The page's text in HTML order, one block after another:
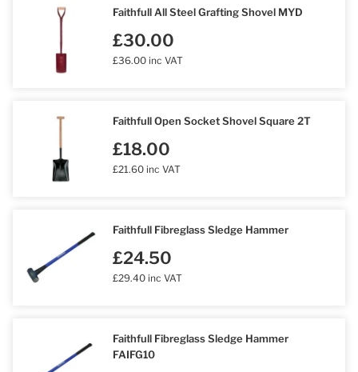
Faithfull All Steel Grafting Shovel MYD
£30.00
£36.00 inc VAT
Faithfull Open Socket Shovel Square 2T
£18.00
£21.60 inc VAT
Faithfull Fibreglass Sledge Hammer
£24.50
£29.40 inc VAT
Faithfull Fibreglass Sledge Hammer
FAIFG10